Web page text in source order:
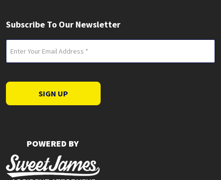
Subscribe To Our Newsletter
(Required)
SIGN UP
POWERED BY